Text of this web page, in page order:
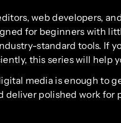
web developers,
for beginners with
standard tools. If
this series will help
media is enough to
deliver polished work for